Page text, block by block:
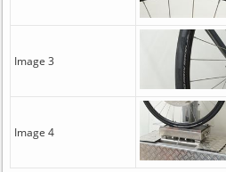
Image 3
Image 4